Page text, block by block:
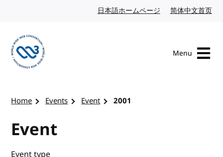
日本語ホームページ Japanese website
简体中文首页
Menu
Home Events Event 2001
Event
Event type